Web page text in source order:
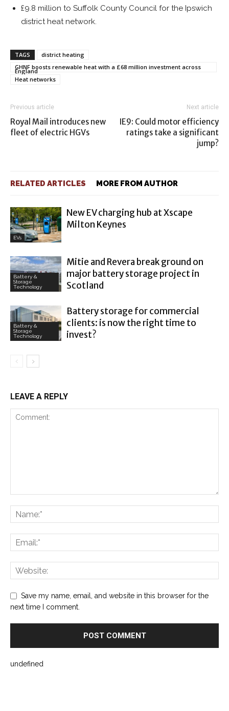
£9.8 million to Suffolk County Council for the Ipswich
district heat network.
TAGS
district heating
GHNF boosts renewable heat with a £68 million investment across
England
Heat networks
Previous article
Royal Mail introduces new
fleet of electric HGVs
Next article
IE9: Could motor efficiency
ratings take a significant
jump?
RELATED ARTICLES MORE FROM AUTHOR
EVs
New EV charging hub at Xscape
Milton Keynes
Battery &
Storage
Technology
Mitie and Revera break ground on
major battery storage project in
Scotland
Battery &
Storage
Technology
Battery storage for commercial
clients: is now the right time to
invest?
LEAVE A REPLY
Save my name, email, and website in this browser for the
next time I comment.
undefined